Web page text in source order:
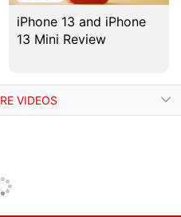
iPhone 13 and iPhone
13 Mini Review
VIDEOS